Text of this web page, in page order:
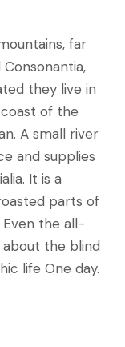
far
they live in
of the
A small river
and supplies
It is a
parts of
the all-
the blind
life One day.